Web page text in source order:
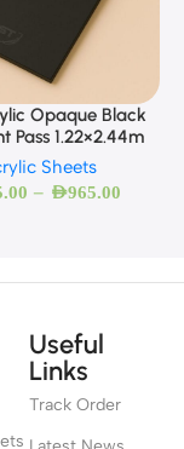
Opaque Black
Pass 1.22×2.44m
Sheets
– AED965.00
Useful
Links
Track Order